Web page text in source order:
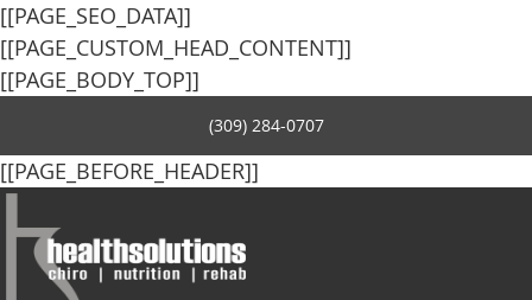
[[PAGE_SEO_DATA]]
[[PAGE_CUSTOM_HEAD_CONTENT]]
[[PAGE_BODY_TOP]]
(309) 284-0707
[[PAGE_BEFORE_HEADER]]